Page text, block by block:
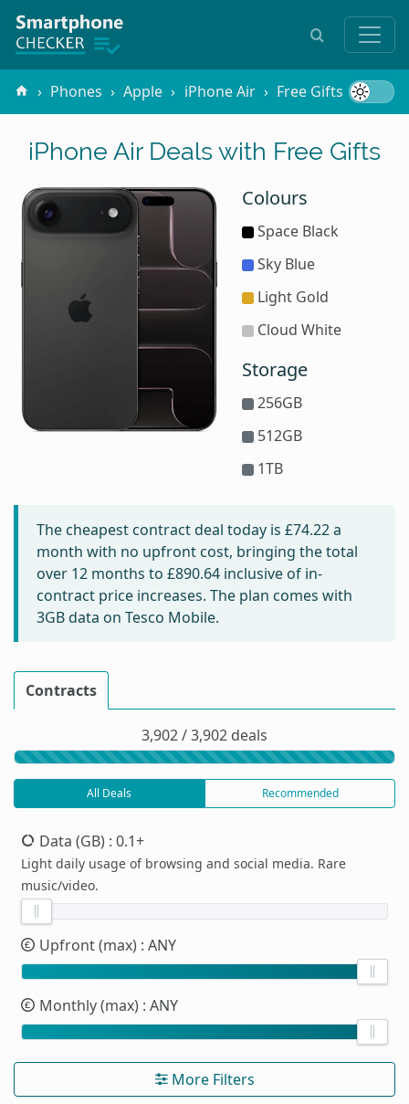
Phones Apple iPhone Air Free Gifts
iPhone Air Deals with Free Gifts
Colours
Space Black
Sky Blue
Light Gold
Cloud White
Storage
256GB
512GB
1TB
The cheapest contract deal today is £74.22a
month with no upfront cost, bringing the total
over 12 months to £890.64 inclusive of in-
contract price increases. The plan comes with
3GB data on Tesco Mobile.
Contracts
3,902 / 3,902 deals
All Deals Recommended
Data (GB) : 0.1+
Light daily usage of browsing and social media. Rare
music/video.
Upfront (max) : ANY
Monthly (max) : ANY
More Filters